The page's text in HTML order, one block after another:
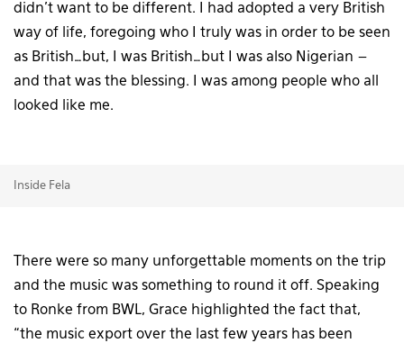
didn’t want to be different. I had adopted a very British
way of life, foregoing who I truly was in order to be seen
as British…but, I was British…but I was also Nigerian –
and that was the blessing. I was among people who all
looked like me.
Inside Fela
There were so many unforgettable moments on the trip
and the music was something to round it off. Speaking
to Ronke from BWL, Grace highlighted the fact that,
“the music export over the last few years has been